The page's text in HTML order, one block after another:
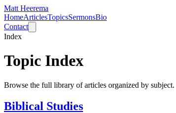
Matt Heerema
HomeArticlesTopicsSermonsBio
Contact
Index
Topic Index
Browse the full library of articles organized by subject.
Biblical Studies